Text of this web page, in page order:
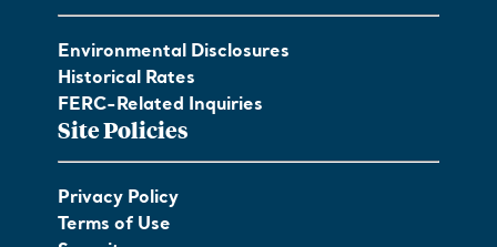
Environmental Disclosures
Historical Rates
FERC-Related Inquiries
Site Policies
Privacy Policy
Terms of Use